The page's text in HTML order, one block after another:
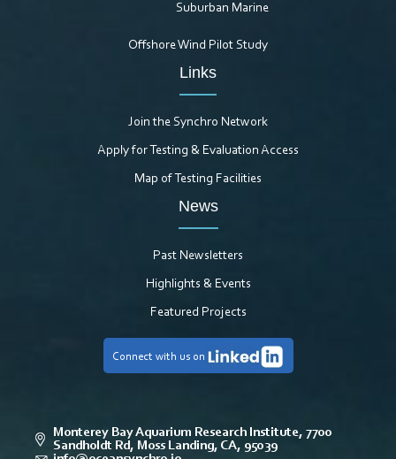
Suburban Marine
Offshore Wind Pilot Study
Links
Join the Synchro Network
Apply for Testing & Evaluation Access
Map of Testing Facilities
News
Past Newsletters
Highlights & Events
Featured Projects
Connect with us on
Monterey Bay Aquarium Research Institute, 7700
Sandholdt Rd, Moss Landing, CA, 95039